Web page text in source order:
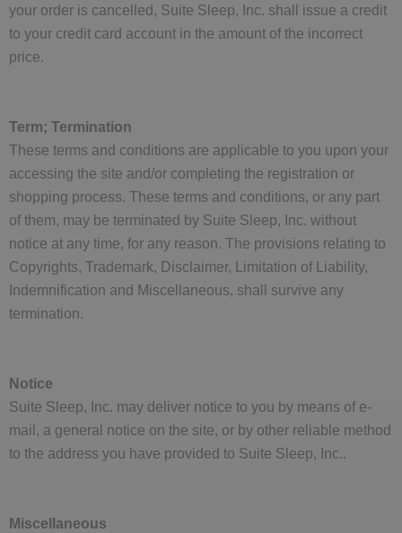
your order is cancelled, Suite Sleep, Inc. shall issue a credit
to your credit card account in the amount of the incorrect
price.
Term; Termination
These terms and conditions are applicable to you upon your
accessing the site and/or completing the registration or
shopping process. These terms and conditions, or any part
of them, may be terminated by Suite Sleep, Inc. without
notice at any time, for any reason. The provisions relating to
Copyrights, Trademark, Disclaimer, Limitation of Liability,
Indemnification and Miscellaneous, shall survive any
termination.
Notice
Suite Sleep, Inc. may deliver notice to you by means of e-
mail, a general notice on the site, or by other reliable method
to the address you have provided to Suite Sleep, Inc..
Miscellaneous